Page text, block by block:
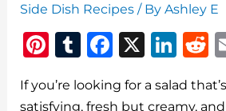
Side Dish Recipes / ByAshley E
Pi
te
T
m
F
c
X
Li
k d
If you’re looking for a salad
satisfying, fresh but creamy,